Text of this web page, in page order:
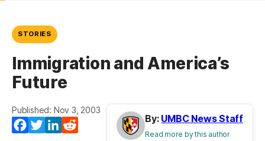
STORIES
Immigration and America’s
Future
Published: Nov 3, 2003
Facebook
TwitterLinkedIn
By: UMBC News Staff
Read more by this author